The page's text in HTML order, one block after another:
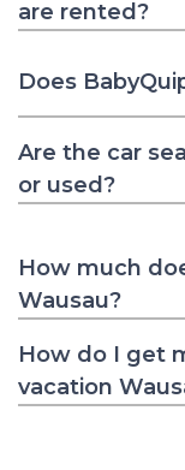
are rented?
Does
Are the car
or used?
How much
Wausau?
How do I get
vacation